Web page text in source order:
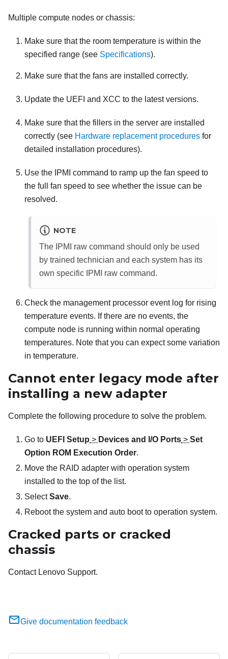
Multiple compute nodes or chassis:
Make sure that the room temperature is within the
specified range (see Specifications).
Make sure that the fans are installed correctly.
Update the UEFI and XCC to the latest versions.
Make sure that the fillers in the server are installed
correctly (see Hardware replacement procedures for
detailed installation procedures).
Use the IPMI command to ramp up the fan speed to
the full fan speed to see whether the issue can be
resolved.
NOTE
The IPMI raw command should only be used
by trained technician and each system has its
own specific IPMI raw command.
Check the management processor event log for rising
temperature events. If there are no events, the
compute node is running within normal operating
temperatures. Note that you can expect some variation
in temperature.
Cannot enter legacy mode after
installing a new adapter
Complete the following procedure to solve the problem.
Go to UEFI Setup > Devices and I/O Ports > Set
Option ROM Execution Order.
Move the RAID adapter with operation system
installed to the top of the list.
SelectSave.
Reboot the system and auto boot to operation system.
Cracked parts or cracked
chassis
Contact Lenovo Support.
Give documentation feedback